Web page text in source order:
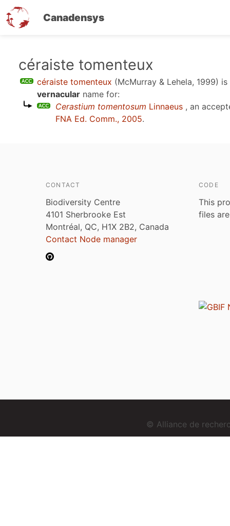
Canadensys
céraiste tomenteux
céraiste tomenteux (McMurray & Lehela, 1999)
vernacular name for:
Cerastium tomentosum Linnaeus , an
FNA Ed. Comm., 2005.
CONTACT
Biodiversity Centre
4101 Sherbrooke Est
Montréal, QC, H1X 2B2, Canada
Contact Node manager
CODE
This
files
© Alliance de